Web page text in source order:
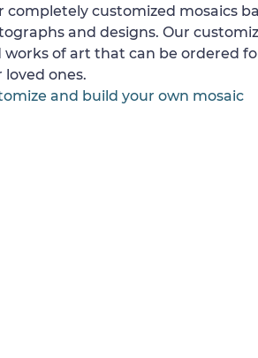
completely customized mosaics
and designs. Our
works of art that can be ordered
loved ones.
and build your own mosaic